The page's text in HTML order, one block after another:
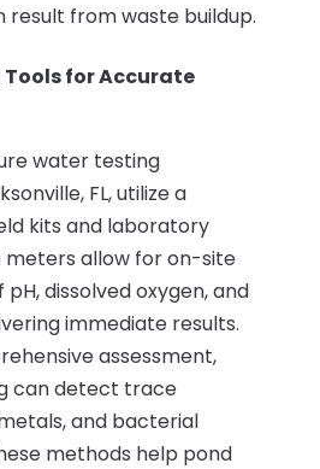
result from waste buildup.
for Accurate
water testing
FL, utilize a
kits and laboratory
meters allow for on-site
dissolved oxygen, and
immediate results.
assessment,
can detect trace
and bacterial
methods help pond